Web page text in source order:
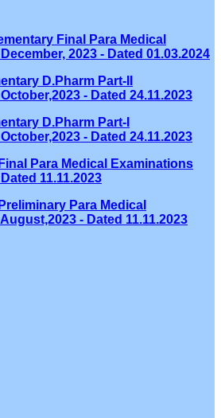
Final Para Medical
2023 - Dated 01.03.2024
D.Pharm Part-II
- Dated 24.11.2023
D.Pharm Part-I
- Dated 24.11.2023
Para Medical Examinations
11.11.2023
Para Medical
- Dated 11.11.2023